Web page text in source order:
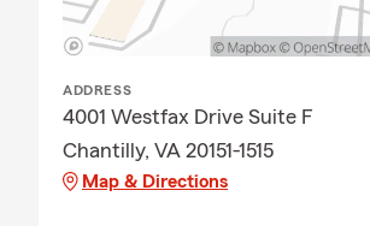
ADDRESS
4001 Westfax Drive Suite F
Chantilly, VA 20151-1515
Map & Directions